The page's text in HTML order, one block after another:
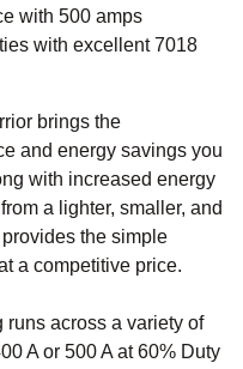
with 500 amps
with excellent 7018
brings the
and energy savings you
with increased energy
a lighter, smaller, and
the simple
a competitive price.
runs across a variety of
A or 500 A at 60% Duty